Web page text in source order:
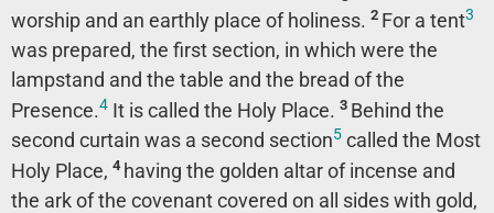
worship and an earthly place of holiness. 2 For a tent3
was prepared, the first section, in which were the
lampstand and the table and the bread of the
Presence.4 It is called the Holy Place. 3 Behind the
second curtain was a second section5 called the Most
Holy Place, 4 having the golden altar of incense and
the ark of the covenant covered on all sides with gold,